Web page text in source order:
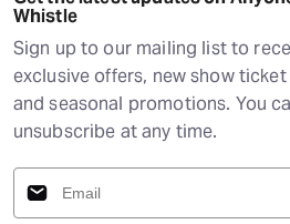
Whistle
Sign up to our mailing list to
exclusive offers, new show
and seasonal promotions. You
unsubscribe at any time.